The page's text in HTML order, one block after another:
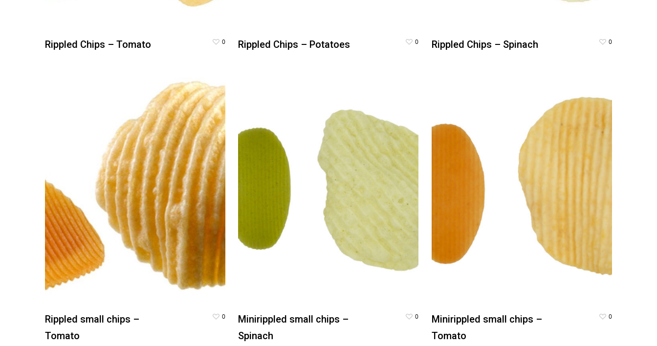
Rippled Chips – Tomato 0 Rippled Chips – Potatoes 0 Rippled Chips – Spinach 0
Rippled small chips –
Tomato
0
Minirippled small chips –
Spinach
0
Minirippled small chips –
Tomato
0